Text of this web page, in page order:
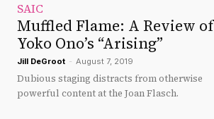
SAIC
Muffled Flame: A Review of
Yoko Ono’s “Arising”
Jill DeGroot - August 7, 2019
Dubious staging distracts from otherwise
powerful content at the Joan Flasch.